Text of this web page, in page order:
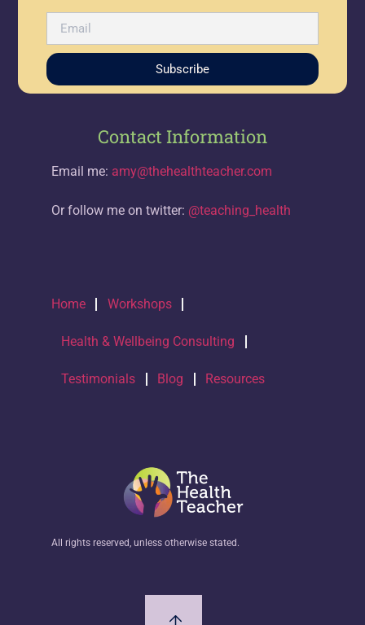
Subscribe
Contact Information
Email me: amy@thehealthteacher.com
Or follow me on twitter: @teaching_health
Home Workshops
Health & Wellbeing Consulting
Testimonials Blog Resources
All rights reserved, unless otherwise stated.